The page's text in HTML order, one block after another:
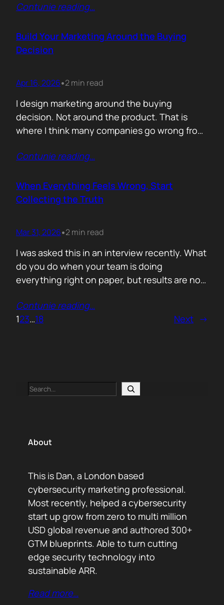
Sometimes it works. But not for the reason
money. It is about giving someone inside the
buyer’s company a…
Contunie reading…
Build Your Marketing Around the Buying
Decision
Apr 16, 2026•2 min read
I design marketing around the buying
decision. Not around the product. That is
where I think many companies go wrong from
service does. What is included. Why the
deals move slowly and buyers go quiet. For
me, the problem is…
Contunie reading…
When Everything Feels Wrong, Start
Collecting the Truth
Mar 31, 2026•2 min read
I was asked this in an interview recently. What
do you do when your team is doing
everything right on paper, but results are not
That question brought back a very specific
memory. We once ran around 50 meetings
Contunie reading…
123…18 Next →
Search
About
This is Dan, a London based
cybersecurity marketing professional.
Most recently, helped a cybersecurity
start up grow from zero to multi million
USD global revenue and authored 300+
GTM blueprints. Able to turn cutting
edge security technology into
sustainable ARR.
Read more…